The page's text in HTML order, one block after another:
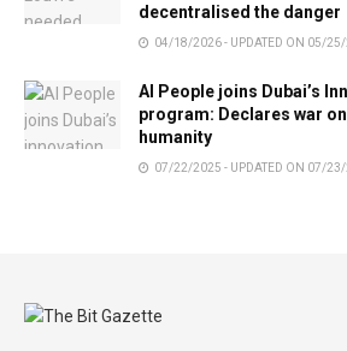
decentralised the danger
04/18/2026 - UPDATED ON 05/
AI People joins Dubai’s
program: Declares war
humanity
07/22/2025 - UPDATED ON 07/